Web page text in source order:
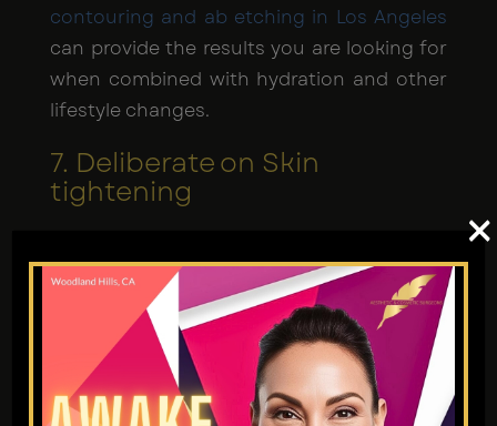
contouring and ab etching in Los Angeles
can provide the results you are looking for
when combined with hydration and other
lifestyle changes.
7. Deliberate on Skin
tightening
procedure
typically done with Renuvion J
plasma tightens skin; however, listening to
your surgeon's recommendations is
crucial. The application of custom-made
serums reduces bruising and tightens skin
×